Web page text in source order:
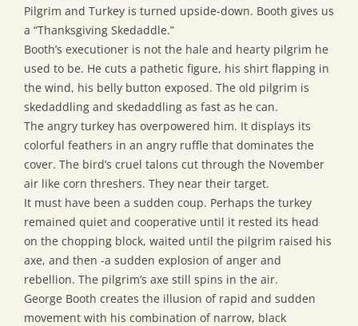
Pilgrim and Turkey is turned upside-down. Booth gives us
a “Thanksgiving Skedaddle.”
Booth’s executioner is not the hale and hearty pilgrim he
used to be. He cuts a pathetic figure, his shirt flapping in
the wind, his belly button exposed. The old pilgrim is
skedaddling and skedaddling as fast as he can.
The angry turkey has overpowered him. It displays its
colorful feathers in an angry ruffle that dominates the
cover. The bird’s cruel talons cut through the November
air like corn threshers. They near their target.
It must have been a sudden coup. Perhaps the turkey
remained quiet and cooperative until it rested its head
on the chopping block, waited until the pilgrim raised his
axe, and then -a sudden explosion of anger and
rebellion. The pilgrim’s axe still spins in the air.
George Booth creates the illusion of rapid and sudden
movement with his combination of narrow, black